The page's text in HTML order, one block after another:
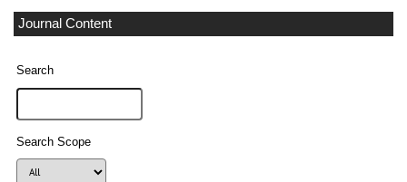
Journal Content
Search
Search Scope